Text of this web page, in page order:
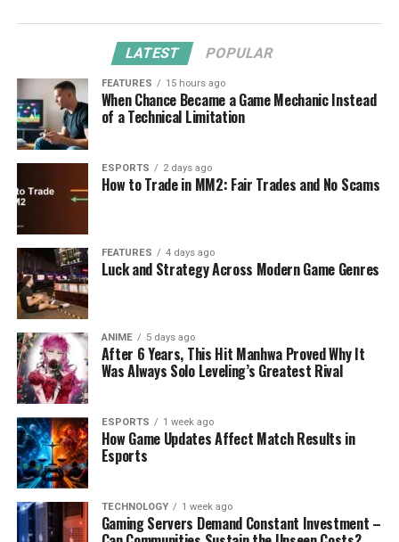
LATEST POPULAR
FEATURES 15 hours ago
When Chance Became a Game Mechanic Instead
of a Technical Limitation
ESPORTS 2 days ago
How to Trade in MM2: Fair Trades and No Scams
FEATURES 4 days ago
Luck and Strategy Across Modern Game Genres
ANIME 5 days ago
After 6 Years, This Hit Manhwa Proved Why It
Was Always Solo Leveling’s Greatest Rival
ESPORTS 1 week ago
How Game Updates Affect Match Results in
Esports
TECHNOLOGY 1 week ago
Gaming Servers Demand Constant Investment –